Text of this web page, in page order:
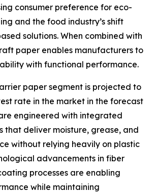
consumer preference for eco-
and the food industry’s shift
solutions. When combined with
paper enables manufacturers to
with functional performance.
paper segment is projected to
rate in the market in the forecast
engineered with integrated
that deliver moisture, grease, and
without relying heavily on plastic
advancements in fiber
processes are enabling
while maintaining